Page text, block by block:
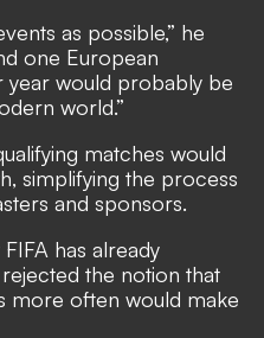
as possible,” he
one European
year would probably be
world.”
matches would
simplifying the process
and sponsors.
has already
the notion that
more often would make